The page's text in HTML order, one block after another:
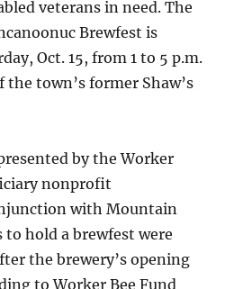
veterans in need. The
Brewfest is
Oct. 15, from 1 to 5 p.m.
town’s former Shaw’s
by the Worker
nonprofit
with Mountain
to hold a brewfest were
the brewery’s opening
to Worker Bee Fund